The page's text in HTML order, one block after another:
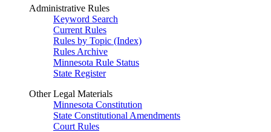
Administrative Rules
Keyword Search
Current Rules
Rules by Topic (Index)
Rules Archive
Minnesota Rule Status
State Register
Other Legal Materials
Minnesota Constitution
State Constitutional Amendments
Court Rules